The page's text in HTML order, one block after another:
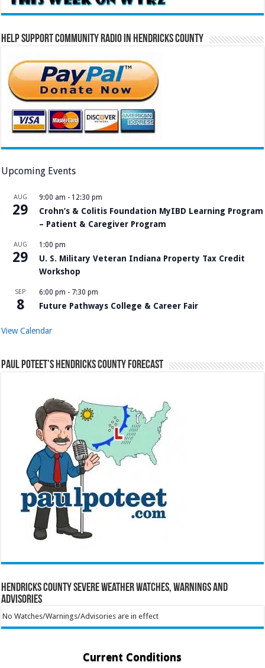
Help Support Community Radio in Hendricks County
Upcoming Events
AUG
29
9:00 am - 12:30 pm
Crohn’s & Colitis Foundation MyIBD Learning Program
– Patient & Caregiver Program
AUG
29
1:00 pm
U. S. Military Veteran Indiana Property Tax Credit
Workshop
SEP
8
6:00 pm - 7:30 pm
Future Pathways College & Career Fair
View Calendar
Paul Poteet’s Hendricks County Forecast
Hendricks County Severe Weather Watches, Warnings and
Advisories
No Watches/Warnings/Advisories are in effect
Current Conditions